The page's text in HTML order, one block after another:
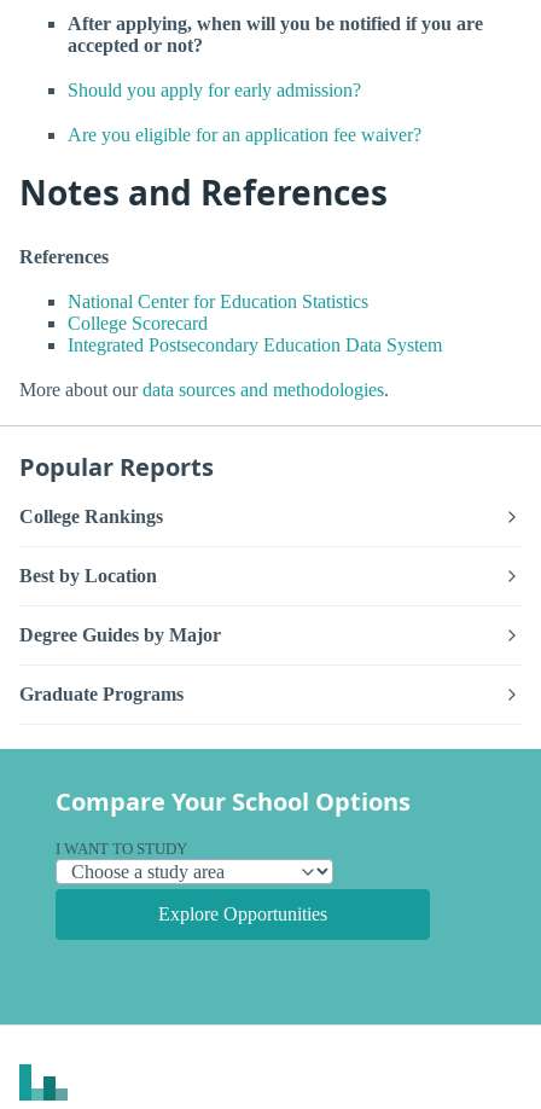
After applying, when will you be notified if you are
accepted or not?
Should you apply for early admission?
Are you eligible for an application fee waiver?
Notes and References
References
National Center for Education Statistics
College Scorecard
Integrated Postsecondary Education Data System
More about ourdata sources and methodologies.
Popular Reports
College Rankings
Best by Location
Degree Guides by Major
Graduate Programs
Compare Your School Options
I WANT TO STUDY
Explore Opportunities